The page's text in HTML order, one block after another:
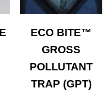
ECO BITE™
GROSS
POLLUTANT
TRAP (GPT)